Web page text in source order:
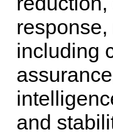
including
and